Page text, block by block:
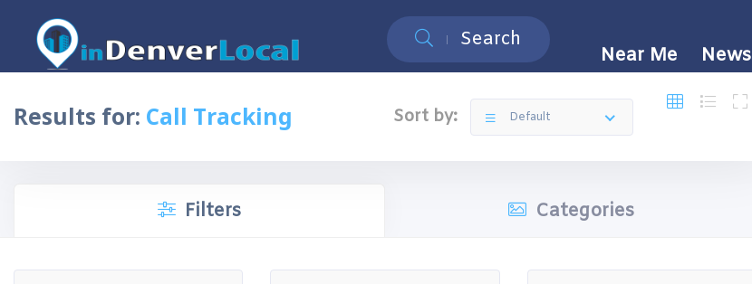
Search
Near Me News
Results for: Call Tracking Sort by: Default
Filters Categories